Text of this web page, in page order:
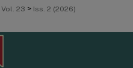
Vol. 23 > Iss. 2 (2026)